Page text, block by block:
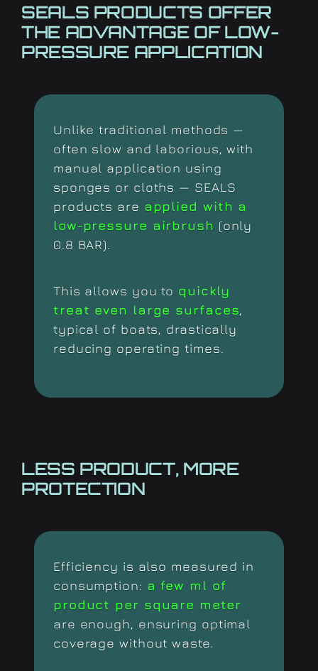
SEALS PRODUCTS OFFER
THE ADVANTAGE OF LOW-
PRESSURE APPLICATION
Unlike traditional methods —
often slow and laborious, with
manual application using
sponges or cloths — SEALS
products are applied with a
low-pressure airbrush (only
0.8 BAR).
This allows you to quickly
treat even large surfaces,
typical of boats, drastically
reducing operating times.
LESS PRODUCT, MORE
PROTECTION
Efficiency is also measured in
consumption: a few ml of
product per square meter
are enough, ensuring optimal
coverage without waste.